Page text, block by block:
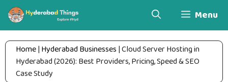
Skip
content
Menu
Home| Hyderabad Businesses |Cloud Server Hosting in
Hyderabad (2026): Best Providers, Pricing, Speed & SEO
Case Study